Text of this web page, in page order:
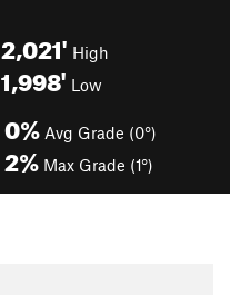
2,021' High
1,998' Low
0% Avg Grade (0°)
2% Max Grade (1°)